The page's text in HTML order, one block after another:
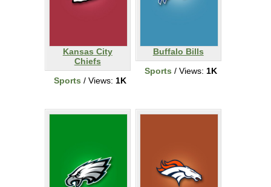
Kansas City
Chiefs
Sports / Views: 1K
Buffalo Bills
Sports / Views: 1K